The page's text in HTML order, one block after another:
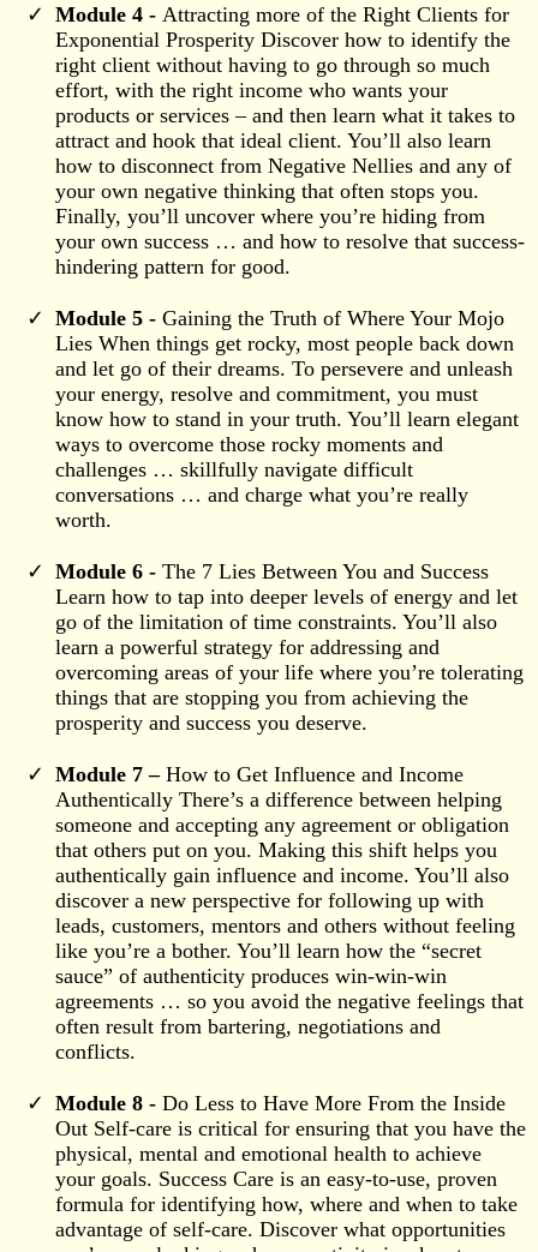
Module 4 - Attracting more of the Right Clients for
Exponential Prosperity Discover how to identify the
right client without having to go through so much
effort, with the right income who wants your
products or services – and then learn what it takes to
attract and hook that ideal client. You’ll also learn
how to disconnect from Negative Nellies and any of
your own negative thinking that often stops you.
Finally, you’ll uncover where you’re hiding from
your own success … and how to resolve that success-
hindering pattern for good.
Module 5 - Gaining the Truth of Where Your Mojo
Lies When things get rocky, most people back down
and let go of their dreams. To persevere and unleash
your energy, resolve and commitment, you must
know how to stand in your truth. You’ll learn elegant
ways to overcome those rocky moments and
challenges … skillfully navigate difficult
conversations … and charge what you’re really
worth.
Module 6 - The 7 Lies Between You and Success
Learn how to tap into deeper levels of energy and let
go of the limitation of time constraints. You’ll also
learn a powerful strategy for addressing and
overcoming areas of your life where you’re tolerating
things that are stopping you from achieving the
prosperity and success you deserve.
Module 7 – How to Get Influence and Income
Authentically There’s a difference between helping
someone and accepting any agreement or obligation
that others put on you. Making this shift helps you
authentically gain influence and income. You’ll also
discover a new perspective for following up with
leads, customers, mentors and others without feeling
like you’re a bother. You’ll learn how the “secret
sauce” of authenticity produces win-win-win
agreements … so you avoid the negative feelings that
often result from bartering, negotiations and
conflicts.
Module 8 - Do Less to Have More From the Inside
Out Self-care is critical for ensuring that you have the
physical, mental and emotional health to achieve
your goals. Success Care is an easy-to-use, proven
formula for identifying how, where and when to take
advantage of self-care. Discover what opportunities